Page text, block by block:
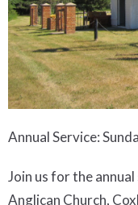
Annual Service:
Join us for the
Anglican Church,